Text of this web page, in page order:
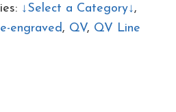
↓Select a Category↓,
engraved , QV, QV Line